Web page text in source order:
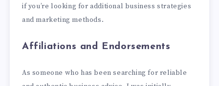
if you’re looking for additional business strategies
and marketing methods.
Affiliations and Endorsements
As someone who has been searching for reliable